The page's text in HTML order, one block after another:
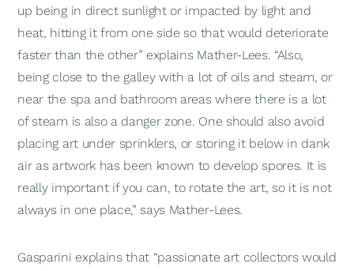
up being in direct sunlight or impacted by light and
heat, hitting it from one side so that would deteriorate
faster than the other” explains Mather-Lees. “Also,
being close to the galley with a lot of oils and steam, or
near the spa and bathroom areas where there is a lot
of steam is also a danger zone. One should also avoid
placing art under sprinklers, or storing it below in dank
air as artwork has been known to develop spores. It is
really important if you can, to rotate the art, so it is not
always in one place,” says Mather-Lees.
Gasparini explains that “passionate art collectors would